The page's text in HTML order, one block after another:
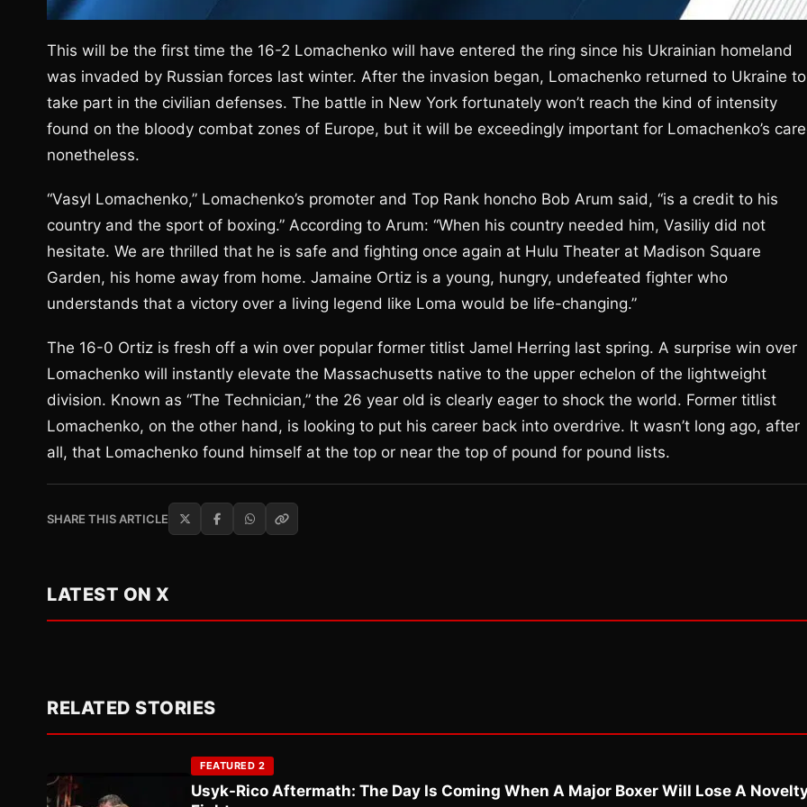
This will be the first time the 16-2 Lomachenko will have entered the ring since his Ukrainian homeland
was invaded by Russian forces last winter. After the invasion began, Lomachenko returned to Ukraine to
take part in the civilian defenses. The battle in New York fortunately won’t reach the kind of intensity
found on the bloody combat zones of Europe, but it will be exceedingly important for Lomachenko’s
nonetheless.
“Vasyl Lomachenko,” Lomachenko’s promoter and Top Rank honcho Bob Arum said, “is a credit to his
country and the sport of boxing.” According to Arum: “When his country needed him, Vasiliy did not
hesitate. We are thrilled that he is safe and fighting once again at Hulu Theater at Madison Square
Garden, his home away from home. Jamaine Ortiz is a young, hungry, undefeated fighter who
understands that a victory over a living legend like Loma would be life-changing.”
The 16-0 Ortiz is fresh off a win over popular former titlist Jamel Herring last spring. A surprise win over
Lomachenko will instantly elevate the Massachusetts native to the upper echelon of the lightweight
division. Known as “The Technician,” the 26 year old is clearly eager to shock the world. Former titlist
Lomachenko, on the other hand, is looking to put his career back into overdrive. It wasn’t long ago, after
all, that Lomachenko found himself at the top or near the top of pound for pound lists.
SHARE THIS ARTICLE
LATEST ON X
RELATED STORIES
FEATURED 2
Usyk-Rico Aftermath: The Day Is Coming When A Major Boxer Will Lose A